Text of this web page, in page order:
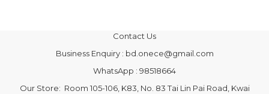
Contact Us
Business Enquiry : bd.onece@gmail.com
WhatsApp : 98518664
Our Store: Room 105-106, K83, No. 83 Tai Lin Pai Road, Kwai